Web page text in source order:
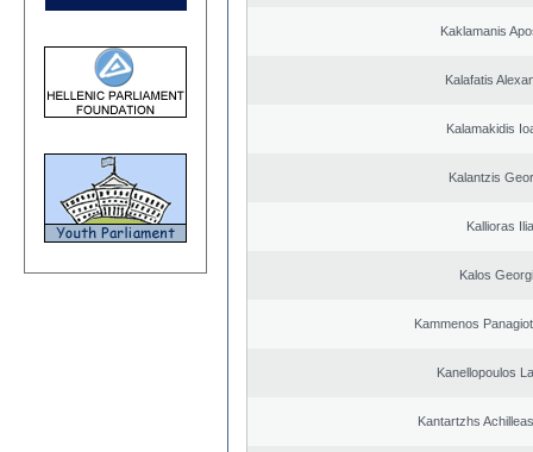
Kaklamanis
Kalafatis
Kalamakidis
Kalantzis
Kallioras
Kalos
Kammenos
Kanellopoulos
Kantartzhs